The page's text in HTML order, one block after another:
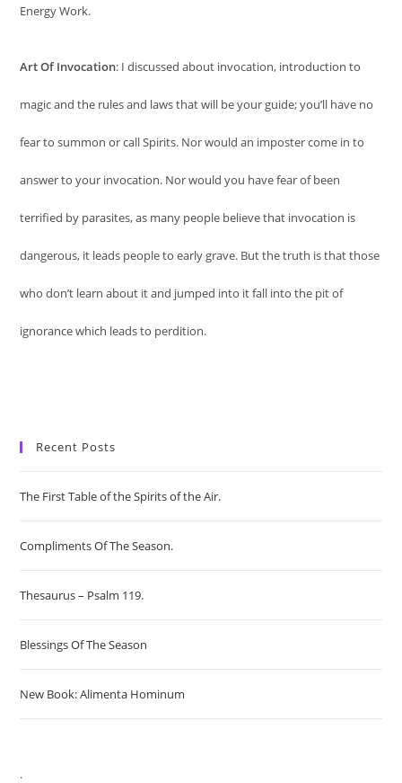
Energy Work.
Art Of Invocation: I discussed about invocation, introduction to
magic and the rules and laws that will be your guide; you’ll have no
fear to summon or call Spirits. Nor would an imposter come in to
answer to your invocation. Nor would you have fear of been
terrified by parasites, as many people believe that invocation is
dangerous, it leads people to early grave. But the truth is that those
who don’t learn about it and jumped into it fall into the pit of
ignorance which leads to perdition.
Recent Posts
The First Table of the Spirits of the Air.
Compliments Of The Season.
Thesaurus – Psalm 119.
Blessings Of The Season
New Book: Alimenta Hominum
.